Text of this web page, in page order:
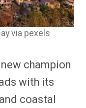
via pexels
champion
with its
coastal